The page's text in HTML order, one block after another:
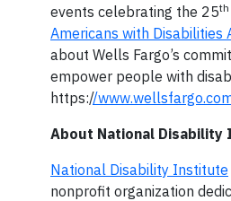
events celebrating the 25th
Americans with Disabilities
about Wells Fargo’s
empower people with
https://
About National
National Disability Institute
nonprofit organization